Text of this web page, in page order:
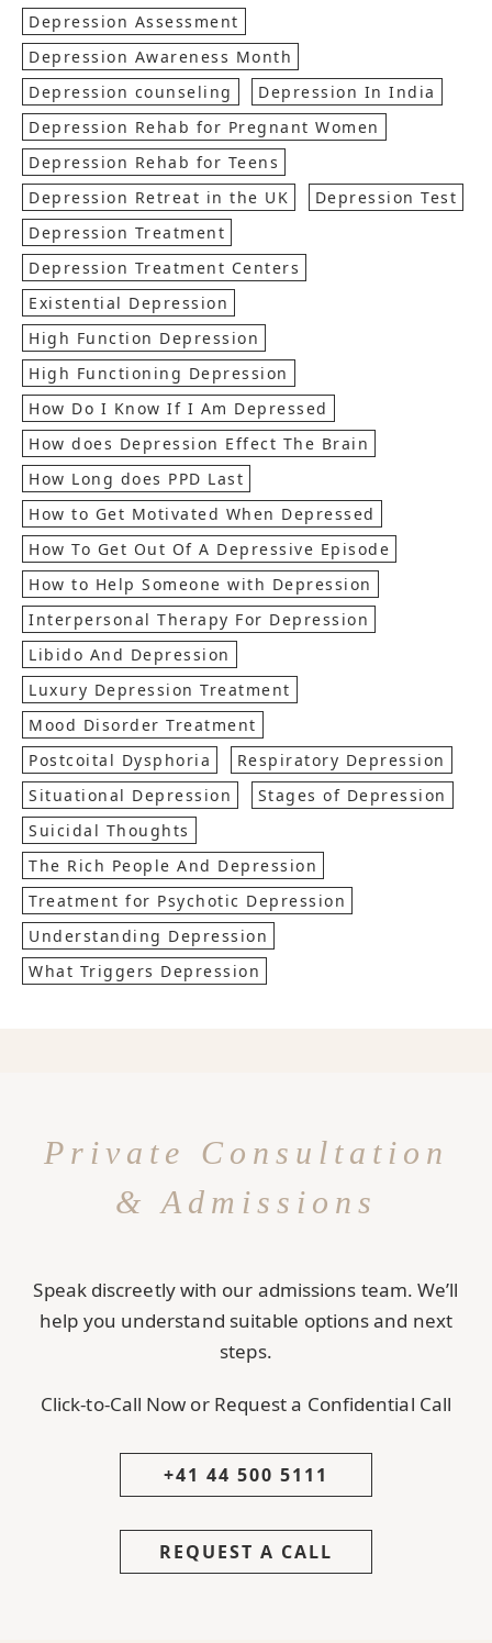
Depression Assessment
Depression Awareness Month
Depression counseling
Depression In India
Depression Rehab for Pregnant Women
Depression Rehab for Teens
Depression Retreat in the UK
Depression Test
Depression Treatment
Depression Treatment Centers
Existential Depression
High Function Depression
High Functioning Depression
How Do I Know If I Am Depressed
How does Depression Effect The Brain
How Long does PPD Last
How to Get Motivated When Depressed
How To Get Out Of A Depressive Episode
How to Help Someone with Depression
Interpersonal Therapy For Depression
Libido And Depression
Luxury Depression Treatment
Mood Disorder Treatment
Postcoital Dysphoria
Respiratory Depression
Situational Depression
Stages of Depression
Suicidal Thoughts
The Rich People And Depression
Treatment for Psychotic Depression
Understanding Depression
What Triggers Depression
Private Consultation
& Admissions
Speak discreetly with our admissions team. We’ll
help you understand suitable options and next
steps.
Click-to-Call Now or Request a Confidential Call
+41 44 500 5111
REQUEST A CALL